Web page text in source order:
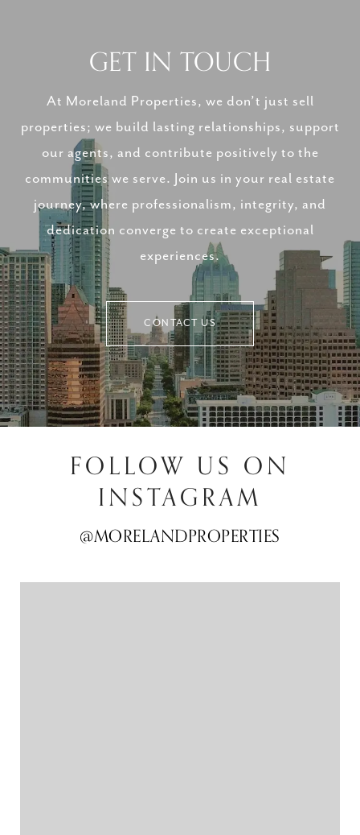
GET IN TOUCH
At Moreland Properties, we don’t just sell
properties; we build lasting relationships, support
our agents, and contribute positively to the
communities we serve. Join us in your real estate
journey, where professionalism, integrity, and
dedication converge to create exceptional
experiences.
CONTACT US
FOLLOW US ON
INSTAGRAM
@MORELANDPROPERTIES
@MORELANDPROPERTIES
@MORELANDPROPERTIES